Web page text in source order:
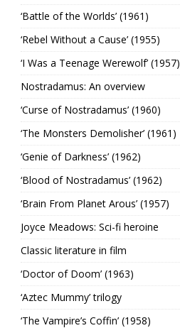
‘Battle of the Worlds’ (1961)
‘Rebel Without a Cause’ (1955)
‘I Was a Teenage Werewolf’ (1957)
Nostradamus: An overview
‘Curse of Nostradamus’ (1960)
‘The Monsters Demolisher’ (1961)
‘Genie of Darkness’ (1962)
‘Blood of Nostradamus’ (1962)
‘Brain From Planet Arous’ (1957)
Joyce Meadows: Sci-fi heroine
Classic literature in film
‘Doctor of Doom’ (1963)
‘Aztec Mummy’ trilogy
‘The Vampire’s Coffin’ (1958)